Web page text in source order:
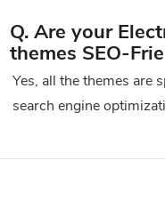
Q. Are your
themes SEO-
Yes, all the themes are
search engine